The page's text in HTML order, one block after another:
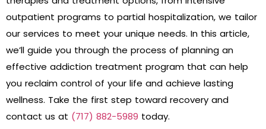
outpatient programs to partial hospitalization, we tailor
our services to meet your unique needs. In this article,
we’ll guide you through the process of planning an
effective addiction treatment program that can help
you reclaim control of your life and achieve lasting
wellness. Take the first step toward recovery and
contact us at (717) 882-5989 today.